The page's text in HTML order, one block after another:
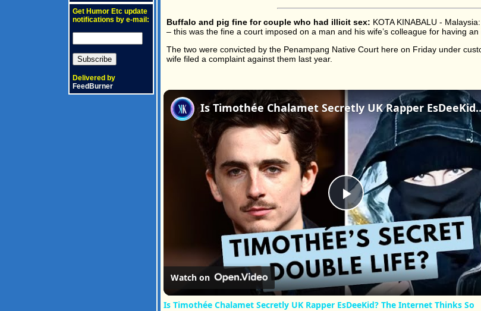
Get Humor Etc update
notifications by e-mail:
Delivered by
FeedBurner
Buffalo and pig fine for couple who had illicit sex: KOTA KINABALU -
– this was the fine a court imposed on a man and his wife’s colleague for having an
The two were convicted by the Penampang Native Court here on Friday under
wife filed a complaint against them last year.
Play
Video
Is Timothée Chalamet
Watch on
Is Timothée Chalamet Secretly UK Rapper EsDeeKid? The Internet Thinks So